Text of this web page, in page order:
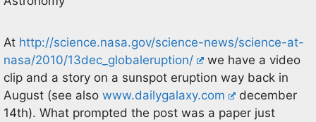
At http://science.nasa.gov/science-news/science-at-
nasa/2010/13dec_globaleruption/
we have a video
clip and a story on a sunspot eruption way back in
August (see also www.dailygalaxy.com
december
14th). What prompted the post was a paper just